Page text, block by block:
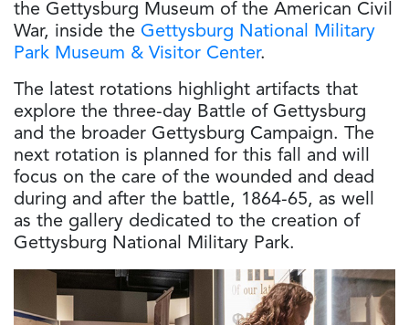
the Gettysburg Museum of the American Civil
War, inside the Gettysburg National Military
Park Museum & Visitor Center.
The latest rotations highlight artifacts that
explore the three-day Battle of Gettysburg
and the broader Gettysburg Campaign. The
next rotation is planned for this fall and will
focus on the care of the wounded and dead
during and after the battle, 1864-65, as well
as the gallery dedicated to the creation of
Gettysburg National Military Park.